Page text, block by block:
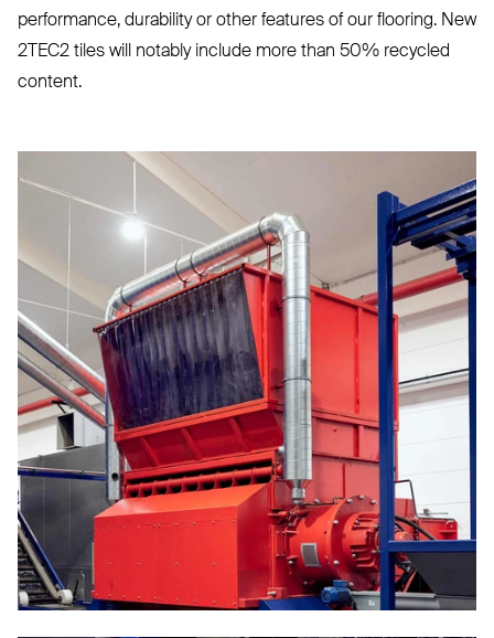
performance, durability or other features of our flooring. New
2TEC2 tiles will notably include more than 50% recycled
content.